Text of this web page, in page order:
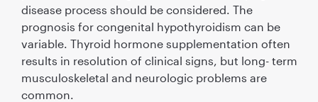
disease process should be considered. The
prognosis for congenital hypothyroidism can be
variable. Thyroid hormone supplementation often
results in resolution of clinical signs, but long- term
musculoskeletal and neurologic problems are
common.